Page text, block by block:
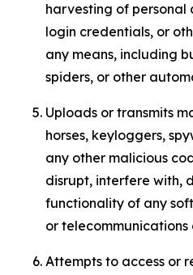
harvesting of
login credentials, or
any means, including
spiders, or other
Uploads or transmits
horses, keyloggers,
any other malicious
disrupt, interfere with,
functionality of any
or telecommunications
Attempts to access or